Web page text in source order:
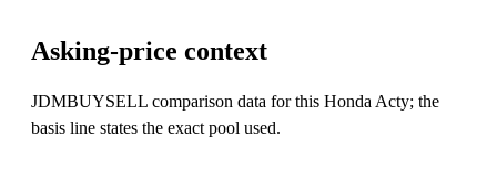
Asking-price context
JDMBUYSELL comparison data for this Honda Acty; the
basis line states the exact pool used.